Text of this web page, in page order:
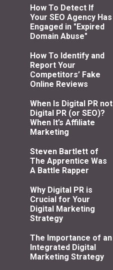
How To Detect If
Your SEO Agency Has
Engaged in "Expired
Domain Abuse"
How To Identify and
Report Your
Competitors’ Fake
Online Reviews
When Is Digital PR not
Digital PR (or SEO)?
When It’s Affiliate
Marketing
Steven Bartlett of
The Apprentice Was
A Battle Rapper
Why Digital PR is
Crucial for Your
Digital Marketing
Strategy
The Importance of an
Integrated Digital
Marketing Strategy